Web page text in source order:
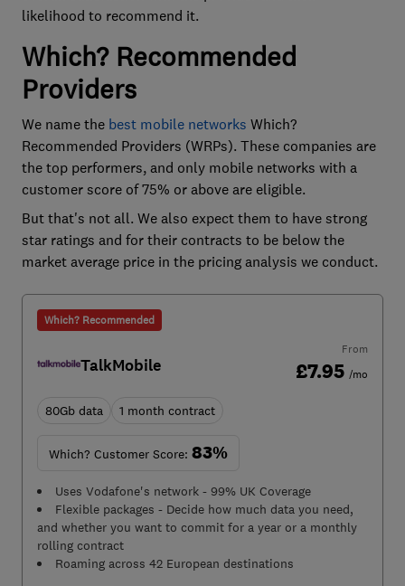
likelihood to recommend it.
Which? Recommended
Providers
We name the best mobile networks Which?
Recommended Providers (WRPs). These companies are
the top performers, and only mobile networks with a
customer score of 75% or above are eligible.
But that's not all. We also expect them to have strong
star ratings and for their contracts to be below the
market average price in the pricing analysis we conduct.
Which? Recommended
TalkMobile
From
£7.95 /mo
80Gb data 1 month contract
Which? Customer Score: 83%
Uses Vodafone's network - 99% UK Coverage
Flexible packages - Decide how much data you need,
and whether you want to commit for a year or a monthly
rolling contract
Roaming across 42 European destinations